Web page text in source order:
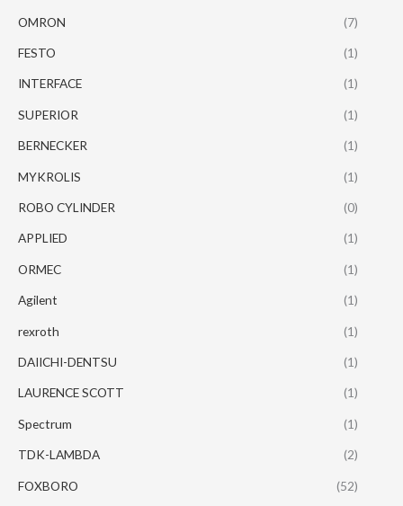
OMRON (7)
FESTO (1)
INTERFACE (1)
SUPERIOR (1)
BERNECKER (1)
MYKROLIS (1)
ROBO CYLINDER (0)
APPLIED (1)
ORMEC (1)
Agilent (1)
rexroth (1)
DAIICHI-DENTSU (1)
LAURENCE SCOTT (1)
Spectrum (1)
TDK-LAMBDA (2)
FOXBORO (52)